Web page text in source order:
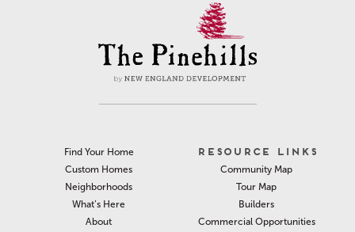
Find Your Home
Custom Homes
Neighborhoods
What’s Here
About
RESOURCE LINKS
Community Map
Tour Map
Builders
Commercial Opportunities